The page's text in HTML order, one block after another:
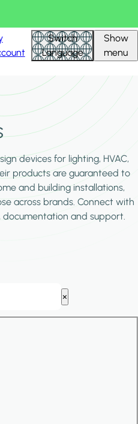
Switch
Language
Show
menu
devices for lighting, HVAC,
products are guaranteed to
and building installations,
across brands. Connect with
documentation and support.
×